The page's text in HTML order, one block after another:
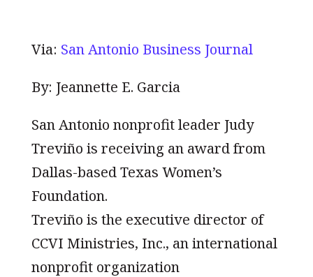
Via: San Antonio Business Journal
By: Jeannette E. Garcia
San Antonio nonprofit leader Judy
Treviño is receiving an award from
Dallas-based Texas Women’s
Foundation.
Treviño is the executive director of
CCVI Ministries, Inc., an international
nonprofit organization